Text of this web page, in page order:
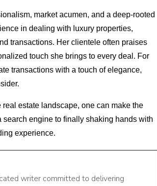
market acumen, and a deep-rooted
in dealing with luxury properties,
transactions. Her clientele often praises
touch she brings to every deal. For
transactions with a touch of elegance,
estate landscape, one can make the
search engine to finally shaking hands with
experience.
writer committed to delivering